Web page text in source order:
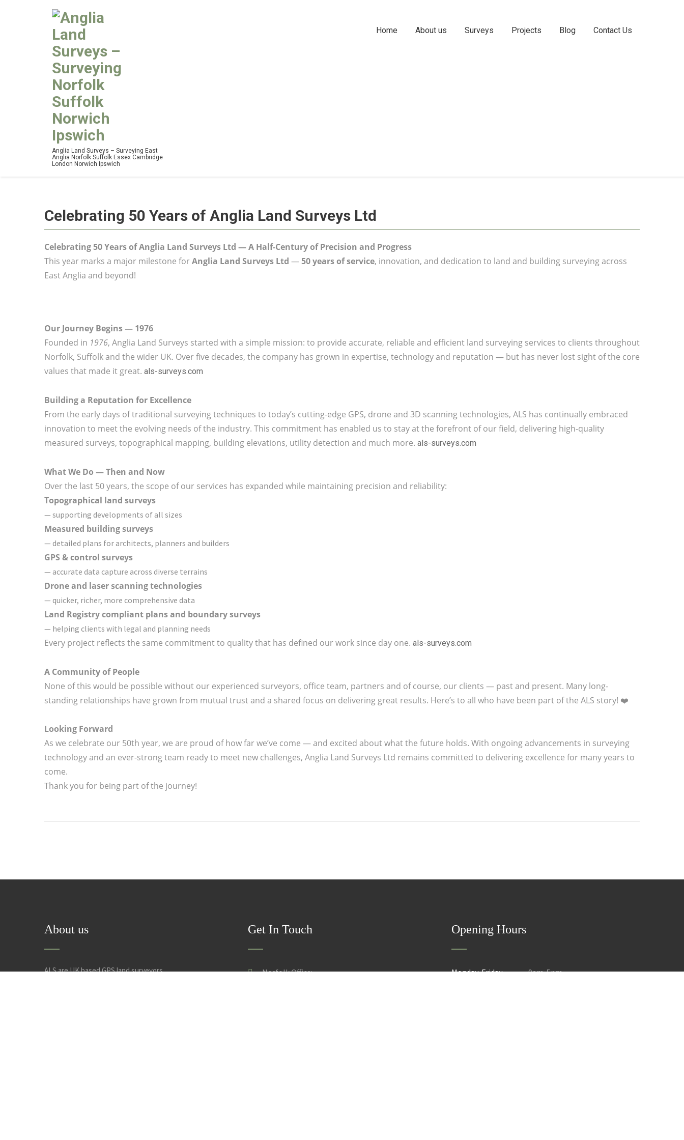
Anglia Land Surveys – Surveying East
Anglia Norfolk Suffolk Essex Cambridge
London Norwich Ipswich
Home About us Surveys Projects Blog Contact Us
Celebrating 50 Years of Anglia Land Surveys Ltd
Celebrating 50 Years of Anglia Land Surveys Ltd — A Half-Century of Precision and Progress
This year marks a major milestone forAnglia Land Surveys Ltd —50 years of service, innovation, and dedication to land and building surveying across
East Anglia and beyond!
Our Journey Begins — 1976
Founded in 1976, Anglia Land Surveys started with a simple mission: to provide accurate, reliable and efficient land surveying services to clients throughout
Norfolk, Suffolk and the wider UK. Over five decades, the company has grown in expertise, technology and reputation — but has never lost sight of the core
values that made it great. als-surveys.com
Building a Reputation for Excellence
From the early days of traditional surveying techniques to today’s cutting-edge GPS, drone and 3D scanning technologies, ALS has continually embraced
innovation to meet the evolving needs of the industry. This commitment has enabled us to stay at the forefront of our field, delivering high-quality
measured surveys, topographical mapping, building elevations, utility detection and much more. als-surveys.com
What We Do — Then and Now
Over the last 50 years, the scope of our services has expanded while maintaining precision and reliability:
Topographical land surveys
— supporting developments of all sizes
Measured building surveys
— detailed plans for architects, planners and builders
GPS & control surveys
— accurate data capture across diverse terrains
Drone and laser scanning technologies
— quicker, richer, more comprehensive data
Land Registry compliant plans and boundary surveys
— helping clients with legal and planning needs
Every project reflects the same commitment to quality that has defined our work since day one. als-surveys.com
A Community of People
None of this would be possible without our experienced surveyors, office team, partners and of course, our clients — past and present. Many long-
standing relationships have grown from mutual trust and a shared focus on delivering great results. Here’s to all who have been part of the ALS story! ❤️
Looking Forward
As we celebrate our 50th year, we are proud of how far we’ve come — and excited about what the future holds. With ongoing advancements in surveying
technology and an ever-strong team ready to meet new challenges, Anglia Land Surveys Ltd remains committed to delivering excellence for many years to
come.
Thank you for being part of the journey!
About us
ALS are UK based GPS land surveyors,
Get In Touch
Norfolk Office:
Opening Hours
Monday-Friday 9am-5pm